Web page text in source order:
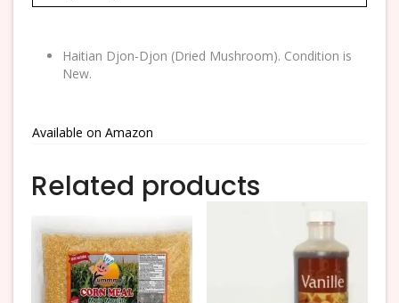
Haitian Djon-Djon (Dried Mushroom). Condition is
New.
Available on Amazon
Related products